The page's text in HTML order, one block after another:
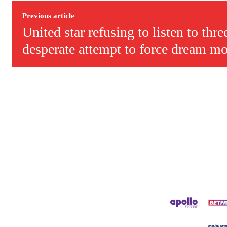
Derick Kinoti is a football writer at The Peoples Person who has
Derick is convinced Wayne Rooney is the true GOAT and won’t
Previous article
United star refusing to listen to
desperate attempt to force dream